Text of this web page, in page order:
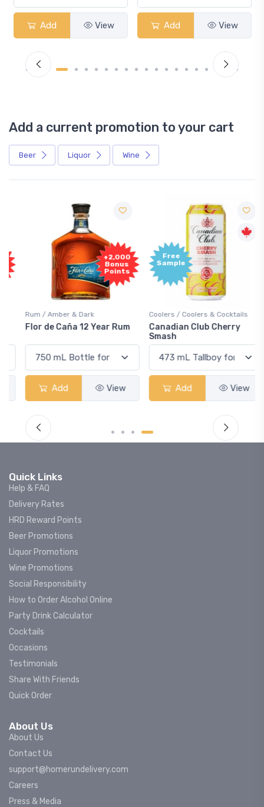
Add View Add View
Add a current promotion to your cart
Beer Liquor Wine
+2,000
Bonus
Points
Rum / Amber & Dark
Flor de Caña 12 Year Rum
Add View
Free
Sample
Coolers / Coolers & Cocktails
Canadian Club Cherry
Smash
Add View
Quick Links
Help & FAQ
Delivery Rates
HRD Reward Points
Beer Promotions
Liquor Promotions
Wine Promotions
Social Responsibility
How to Order Alcohol Online
Party Drink Calculator
Cocktails
Occasions
Testimonials
Share With Friends
Quick Order
About Us
About Us
Contact Us
support@homerundelivery.com
Careers
Press & Media